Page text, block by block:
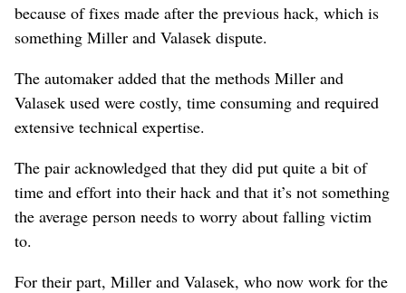
because of fixes made after the previous hack, which is
something Miller and Valasek dispute.
The automaker added that the methods Miller and
Valasek used were costly, time consuming and required
extensive technical expertise.
The pair acknowledged that they did put quite a bit of
time and effort into their hack and that it’s not something
the average person needs to worry about falling victim
to.
For their part, Miller and Valasek, who now work for the